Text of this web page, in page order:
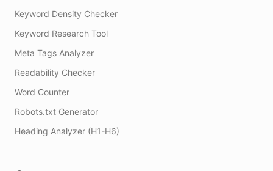
Keyword Density Checker
Keyword Research Tool
Meta Tags Analyzer
Readability Checker
Word Counter
Robots.txt Generator
Heading Analyzer (H1-H6)